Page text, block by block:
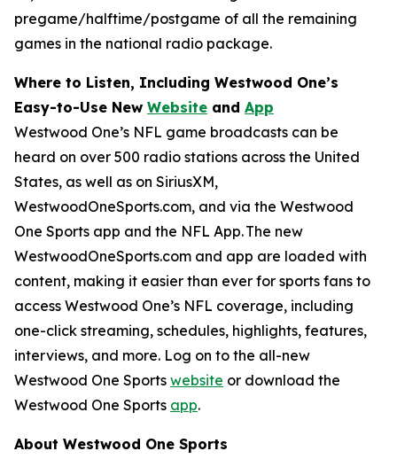
pregame/halftime/postgame of all the remaining
games in the national radio package.
Where to Listen, Including Westwood One’s
Easy-to-Use New Website and App
Westwood One’s NFL game broadcasts can be
heard on over 500 radio stations across the United
States, as well as on SiriusXM,
WestwoodOneSports.com, and via the Westwood
One Sports app and the NFL App. The new
WestwoodOneSports.com and app are loaded with
content, making it easier than ever for sports fans to
access Westwood One’s NFL coverage, including
one-click streaming, schedules, highlights, features,
interviews, and more. Log on to the all-new
Westwood One Sports website or download the
Westwood One Sports app.
About Westwood One Sports